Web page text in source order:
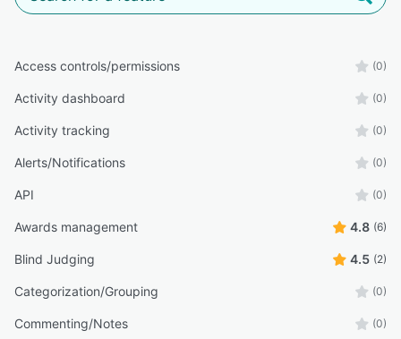
Access controls/permissions (0)
Activity dashboard (0)
Activity tracking (0)
Alerts/Notifications (0)
API (0)
Awards management 4.8 (6)
Blind Judging 4.5 (2)
Categorization/Grouping (0)
Commenting/Notes (0)